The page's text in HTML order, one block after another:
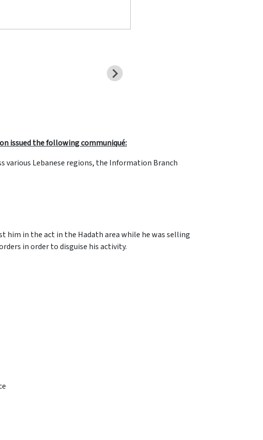
issued the following communiqué:
various Lebanese regions, the Information Branch
him in the act in the Hadath area while he was selling
in order to disguise his activity.